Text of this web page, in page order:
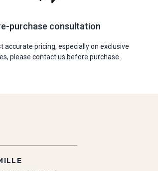
purchase consultation
accurate pricing, especially on exclusive
please contact us before purchase.